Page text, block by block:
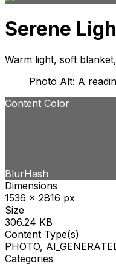
Serene
Warm light, soft
Photo Alt: A
Content Color
BlurHash
Dimensions
1536 x 2816 px
Size
306.24 KB
Content Type(s)
PHOTO,
Categories